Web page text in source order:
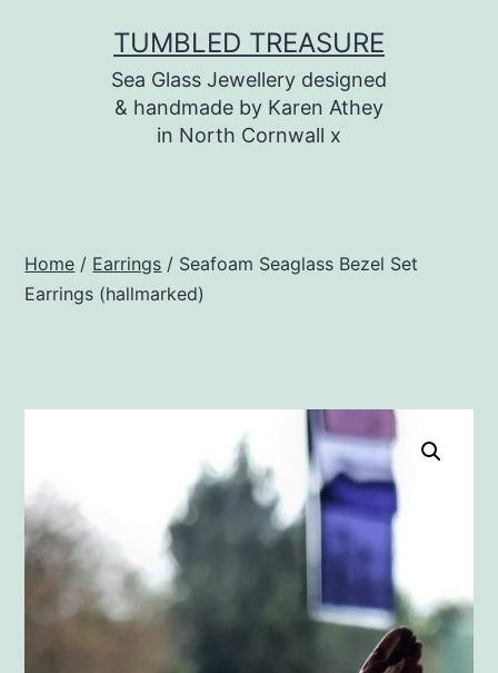
TUMBLED TREASURE
Sea Glass Jewellery designed
& handmade by Karen Athey
in North Cornwall x
Home / Earrings / Seafoam Seaglass Bezel Set
Earrings (hallmarked)